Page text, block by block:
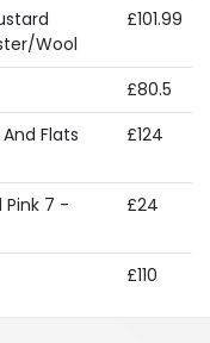
Wool
£101.99
£80.5
Flats
£124
Pink 7 -
£24
£110